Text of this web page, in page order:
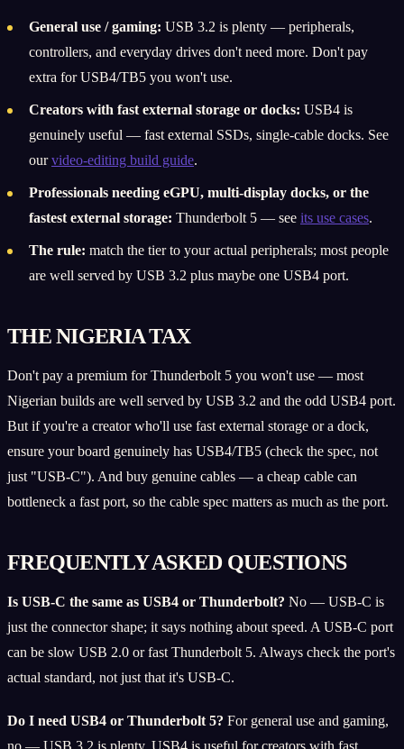
General use / gaming: USB 3.2 is plenty — peripherals,
controllers, and everyday drives don't need more. Don't pay
extra for USB4/TB5 you won't use.
Creators with fast external storage or docks: USB4 is
genuinely useful — fast external SSDs, single-cable docks. See
ourvideo-editing build guide.
Professionals needing eGPU, multi-display docks, or the
fastest external storage: Thunderbolt 5 — see its use cases.
The rule: match the tier to your actual peripherals; most people
are well served by USB 3.2 plus maybe one USB4 port.
THE NIGERIA TAX
Don't pay a premium for Thunderbolt 5 you won't use — most
Nigerian builds are well served by USB 3.2 and the odd USB4 port.
But if you're a creator who'll use fast external storage or a dock,
ensure your board genuinely has USB4/TB5 (check the spec, not
just "USB-C"). And buy genuine cables — a cheap cable can
bottleneck a fast port, so the cable spec matters as much as the port.
FREQUENTLY ASKED QUESTIONS
Is USB-C the same as USB4 or Thunderbolt? No — USB-C is
just the connector shape; it says nothing about speed. A USB-C port
can be slow USB 2.0 or fast Thunderbolt 5. Always check the port's
actual standard, not just that it's USB-C.
Do I need USB4 or Thunderbolt 5? For general use and gaming,
no — USB 3.2 is plenty. USB4 is useful for creators with fast